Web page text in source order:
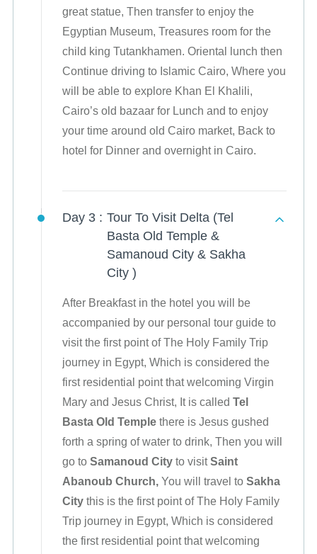
great statue, Then transfer to enjoy the
Egyptian Museum, Treasures room for the
child king Tutankhamen. Oriental lunch then
Continue driving to Islamic Cairo, Where you
will be able to explore Khan El Khalili,
Cairo’s old bazaar for Lunch and to enjoy
your time around old Cairo market, Back to
hotel for Dinner and overnight in Cairo.
Day 3 : Tour To Visit Delta (Tel
Basta Old Temple &
Samanoud City & Sakha
City )
After Breakfast in the hotel you will be
accompanied by our personal tour guide to
visit the first point of The Holy Family Trip
journey in Egypt, Which is considered the
first residential point that welcoming Virgin
Mary and Jesus Christ, It is called Tel
Basta Old Temple there is Jesus gushed
forth a spring of water to drink, Then you will
go to Samanoud City to visitSaint
Abanoub Church, You will travel to Sakha
City this is the first point of The Holy Family
Trip journey in Egypt, Which is considered
the first residential point that welcoming